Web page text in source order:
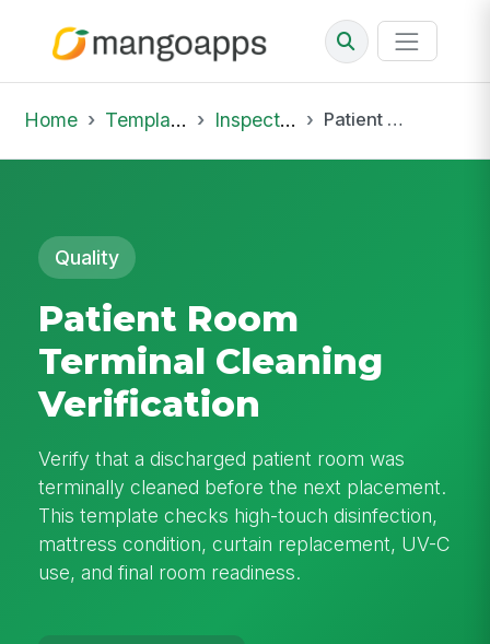
Home Template Library Inspections Patient Room Terminal Cleaning Verification
Quality
Patient Room
Terminal Cleaning
Verification
Verify that a discharged patient room was
terminally cleaned before the next placement.
This template checks high-touch disinfection,
mattress condition, curtain replacement, UV-C
use, and final room readiness.